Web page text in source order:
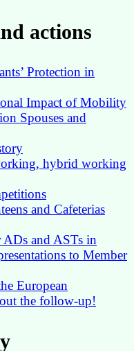
actions
Protection in
Impact of Mobility
Spouses and
hybrid working
and Cafeterias
ADs and ASTs in
to Member
European
the follow-up!